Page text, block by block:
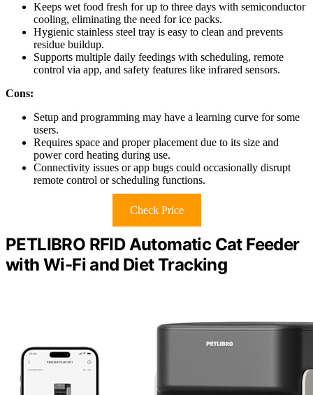
Keeps wet food fresh for up to three days with semiconductor
cooling, eliminating the need for ice packs.
Hygienic stainless steel tray is easy to clean and prevents
residue buildup.
Supports multiple daily feedings with scheduling, remote
control via app, and safety features like infrared sensors.
Cons:
Setup and programming may have a learning curve for some
users.
Requires space and proper placement due to its size and
power cord heating during use.
Connectivity issues or app bugs could occasionally disrupt
remote control or scheduling functions.
Check Price
PETLIBRO RFID Automatic Cat Feeder
with Wi-Fi and Diet Tracking